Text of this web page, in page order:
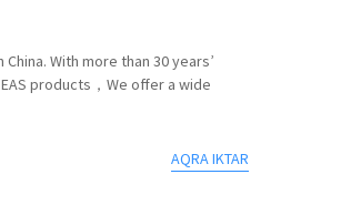
With more than 30 years’
products，We offer a wide
AQRA IKTAR